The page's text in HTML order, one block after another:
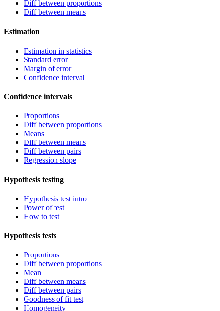
Diff between proportions
Diff between means
Estimation
Estimation in statistics
Standard error
Margin of error
Confidence interval
Confidence intervals
Proportions
Diff between proportions
Means
Diff between means
Diff between pairs
Regression slope
Hypothesis testing
Hypothesis test intro
Power of test
How to test
Hypothesis tests
Proportions
Diff between proportions
Mean
Diff between means
Diff between pairs
Goodness of fit test
Homogeneity